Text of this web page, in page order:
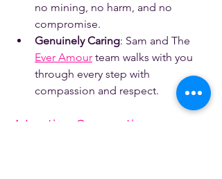
no mining, no harm, and no
compromise.
Genuinely Caring: Sam and The
Ever Amour team walks with you
through every step with
compassion and respect.
A Lasting Connection